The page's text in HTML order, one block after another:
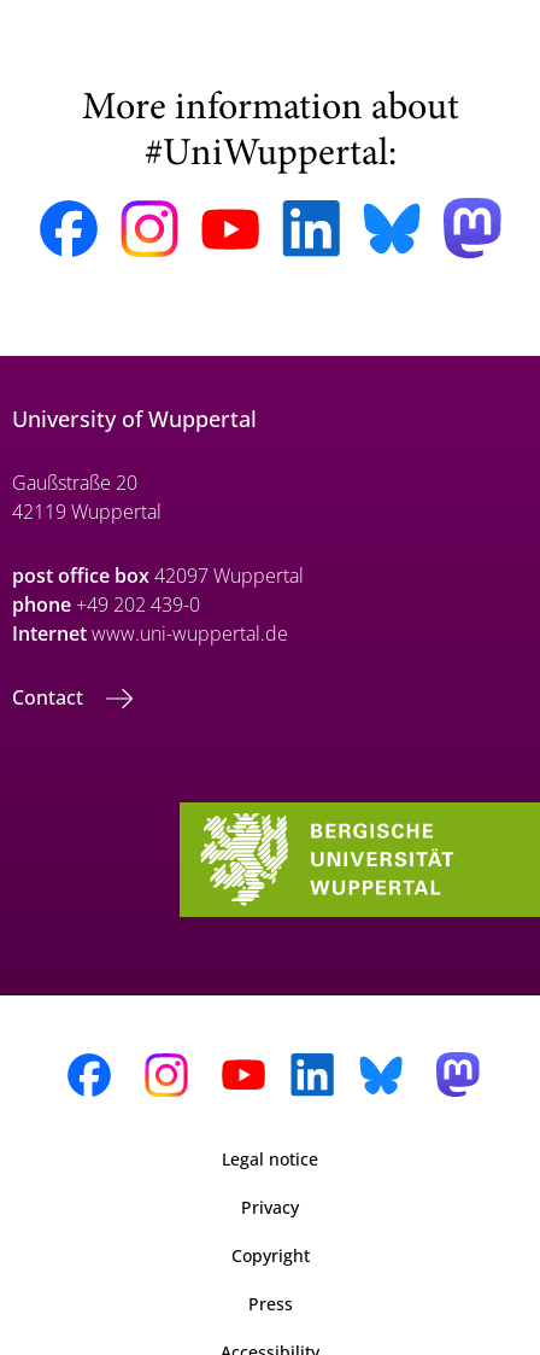
More information about
#UniWuppertal:
University of Wuppertal
Gaußstraße 20
42119 Wuppertal
post office box42097 Wuppertal
phone+49 202 439-0
Internetwww.uni-wuppertal.de
Contact
Legal notice
Privacy
Copyright
Press